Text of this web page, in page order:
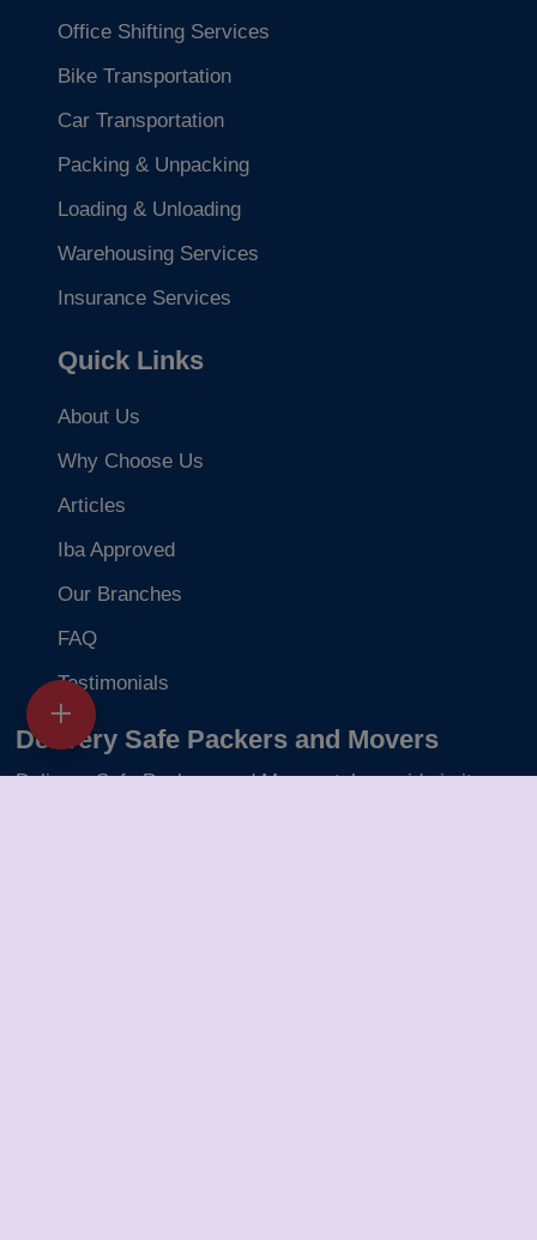
Office Shifting Services
Bike Transportation
Car Transportation
Packing & Unpacking
Loading & Unloading
Warehousing Services
Insurance Services
Quick Links
About Us
Why Choose Us
Articles
Iba Approved
Our Branches
FAQ
Testimonials
Delivery Safe Packers and Movers
Delivery Safe Packers and Movers takes pride in its